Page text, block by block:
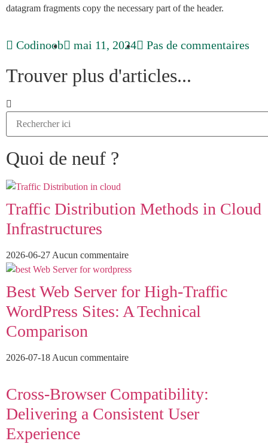
datagram fragments copy the necessary part of the header.
Codinoob mai 11, 2024 Pas de commentaires
Trouver plus d'articles...
Quoi de neuf ?
Traffic Distribution Methods in Cloud
Infrastructures
2026-06-27 Aucun commentaire
Best Web Server for High-Traffic
WordPress Sites: A Technical
Comparison
2026-07-18 Aucun commentaire
Cross-Browser Compatibility:
Delivering a Consistent User
Experience